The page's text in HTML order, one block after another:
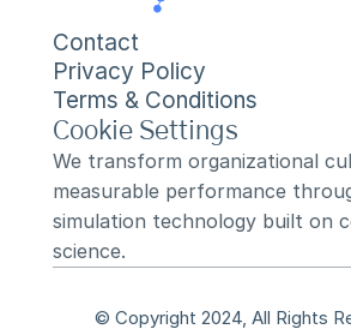
Contact
Privacy Policy
Terms & Conditions
Cookie Settings
We transform organizational
measurable performance
simulation technology built on
science.
© Copyright 2024, All Rights